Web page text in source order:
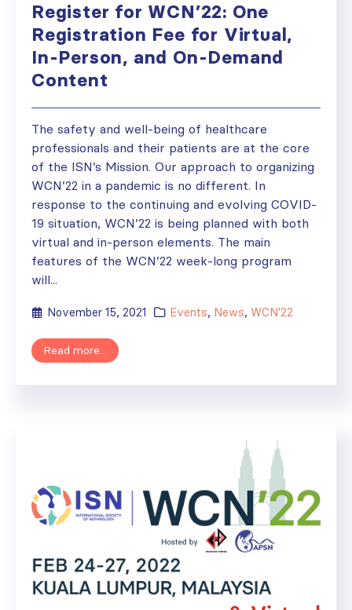
Register for WCN’22: One
Registration Fee for Virtual,
In-Person, and On-Demand
Content
The safety and well-being of healthcare
professionals and their patients are at the core
of the ISN’s Mission. Our approach to organizing
WCN’22 in a pandemic is no different. In
response to the continuing and evolving COVID-
19 situation, WCN’22 is being planned with both
virtual and in-person elements. The main
features of the WCN’22 week-long program
will...
November 15, 2021 Events, News, WCN'22
Read more...